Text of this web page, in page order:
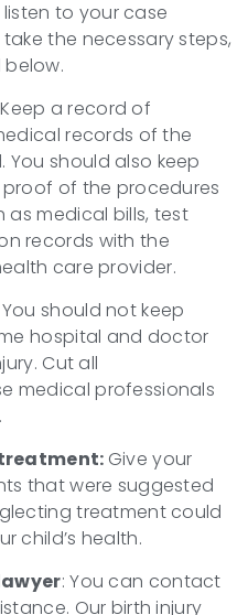
to your case
the necessary steps,
Keep a record of
records of the
should also keep
of the procedures
medical bills, test
records with the
care provider.
You should not keep
hospital and doctor
Cut all
medical professionals
Give your
that were suggested
treatment could
child’s health.
: You can contact
Our birth injury